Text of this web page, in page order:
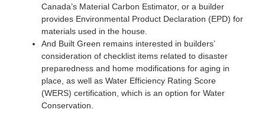
Canada’s Material Carbon Estimator, or a builder
provides Environmental Product Declaration (EPD) for
materials used in the house.
And Built Green remains interested in builders’
consideration of checklist items related to disaster
preparedness and home modifications for aging in
place, as well as Water Efficiency Rating Score
(WERS) certification, which is an option for Water
Conservation.